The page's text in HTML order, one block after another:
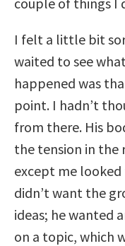
I felt a little bit
waited to see
happened was
point. I hadn’t
from there. His
the tension in the
except me
didn’t want the
ideas; he wanted
on a topic, which